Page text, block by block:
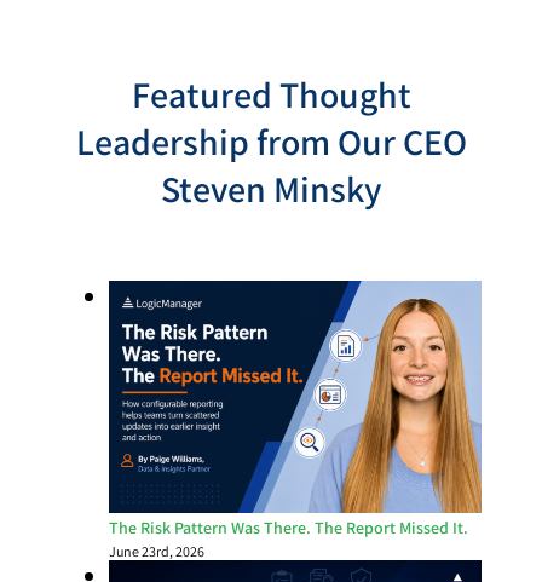
Featured Thought
Leadership from Our CEO
Steven Minsky
The Risk Pattern Was There. The Report Missed It.
June 23rd, 2026